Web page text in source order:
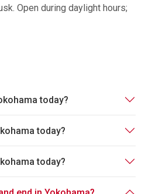
Open during daylight hours;
today?
today?
today?